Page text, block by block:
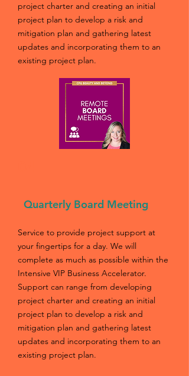
project charter and creating an initial
project plan to develop a risk and
mitigation plan and gathering latest
updates and incorporating them to an
existing project plan.
Quarterly Board Meeting
Service to provide project support at
your fingertips for a day. We will
complete as much as possible within the
Intensive VIP Business Accelerator.
Support can range from developing
project charter and creating an initial
project plan to develop a risk and
mitigation plan and gathering latest
updates and incorporating them to an
existing project plan.